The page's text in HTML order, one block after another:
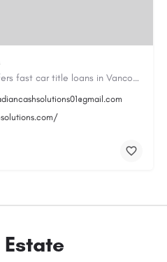
Canadian Cash Solutions offers fast car title loans in Vancouver that allow you to access funds using your…
Estate